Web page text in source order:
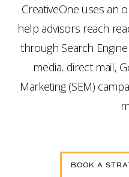
CreativeOne uses an
help advisors reach
through Search
media, direct mail,
Marketing (SEM)
BOOK A